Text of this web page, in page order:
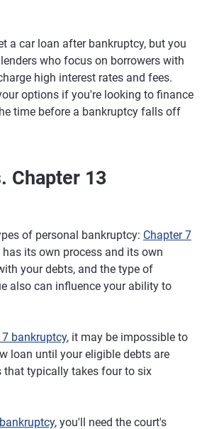
a car loan after bankruptcy, but you
who focus on borrowers with
high interest rates and fees.
options if you're looking to finance
time before a bankruptcy falls off
Chapter 13
of personal bankruptcy: Chapter 7
has its own process and its own
your debts, and the type of
also can influence your ability to
7 bankruptcy, it may be impossible to
loan until your eligible debts are
that typically takes four to six
, you'll need the court's